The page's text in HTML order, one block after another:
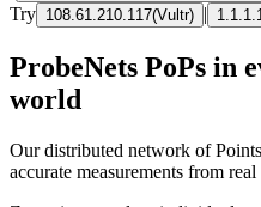
Try 108.61.210.117(Vultr) | 1.1.1.1
ProbeNets PoPs in
world
Our distributed network of
accurate measurements from